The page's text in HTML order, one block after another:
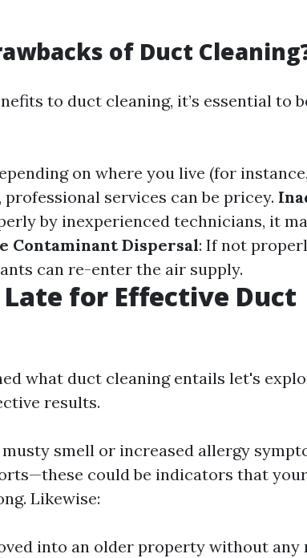
of Duct
to duct cleaning, it’s essential to
on where you live (for instance,
professional services can be pricey.
by inexperienced technicians, it
Contaminant Dispersal: If not
can re-enter the air supply.
for Effective Duct
what duct cleaning entails let's
results.
smell or increased allergy
could be indicators that
Likewise:
into an older property without any